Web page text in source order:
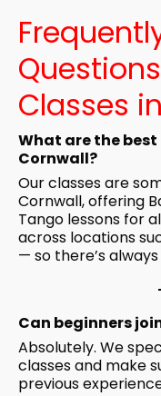
Classes
What are the best
Cornwall?
Our classes are
Cornwall, offering
Tango lessons for
across locations
— so there’s
Can beginners
Absolutely. We
classes and make
previous